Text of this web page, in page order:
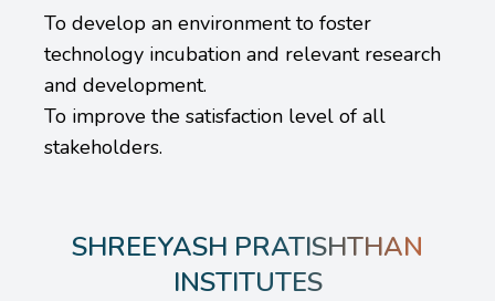
To develop an environment to foster
technology incubation and relevant research
and development.
To improve the satisfaction level of all
stakeholders.
SHREEYASH PRATISHTHAN
INSTITUTES